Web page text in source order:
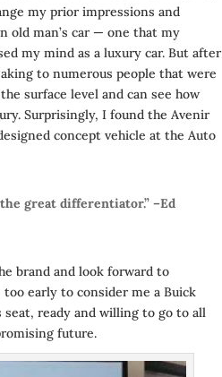
my prior impressions and
old man’s car — one that my
my mind as a luxury car. But after
to numerous people that were
surface level and can see how
Surprisingly, I found the Avenir
concept vehicle at the Auto
great differentiator.” –Ed
brand and look forward to
early to consider me a Buick
seat, ready and willing to go to all
future.